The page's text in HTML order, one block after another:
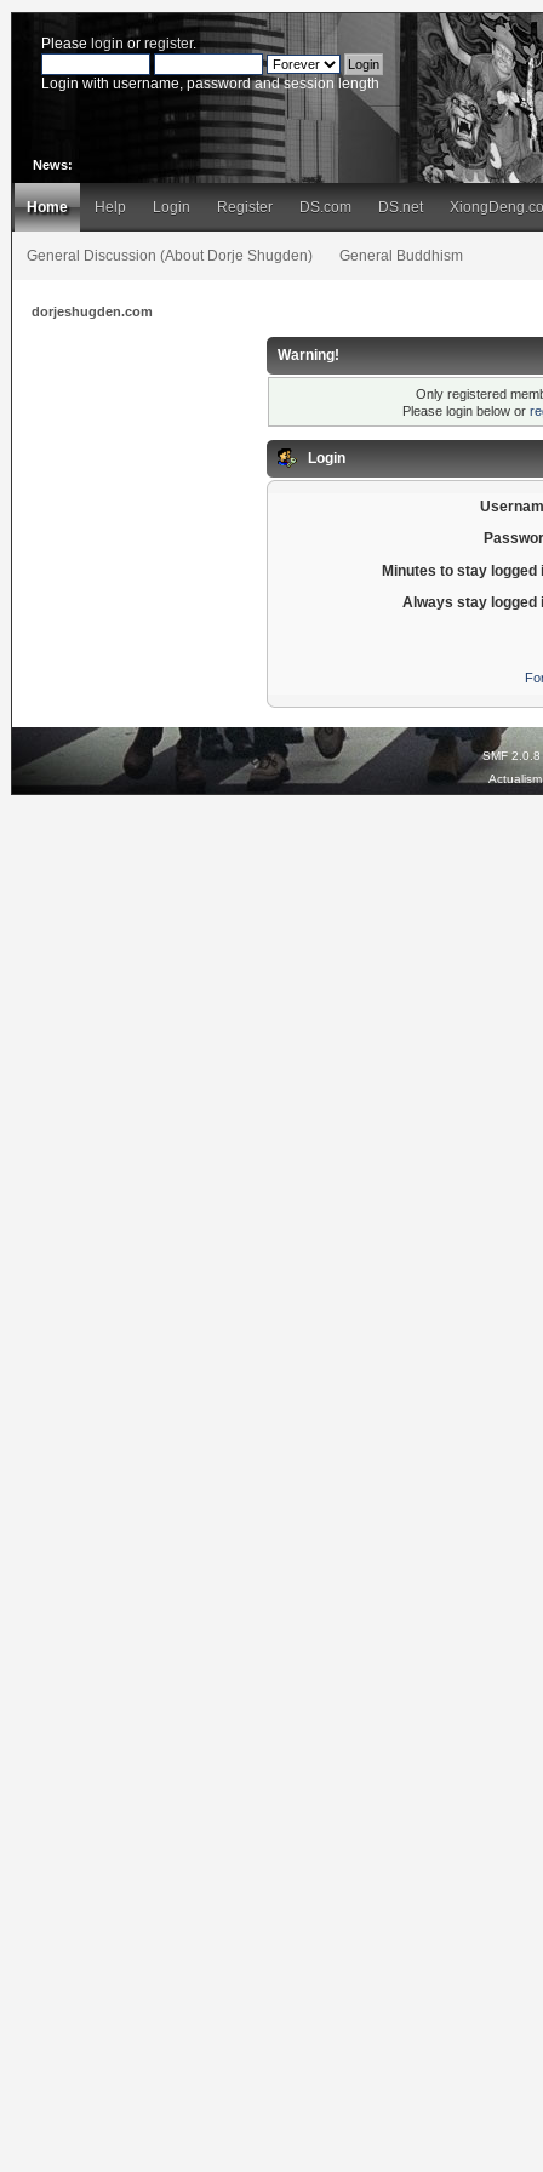
Please login or register.
Login with username, password and session length
News:
Home Help Login Register DS.com DS.net
General Discussion (About Dorje Shugden) General Buddhism
dorjeshugden.com
Warning!
Only registered
Please login below or
Login
Minutes to stay logged
Always stay logged
SMF 2.0.8